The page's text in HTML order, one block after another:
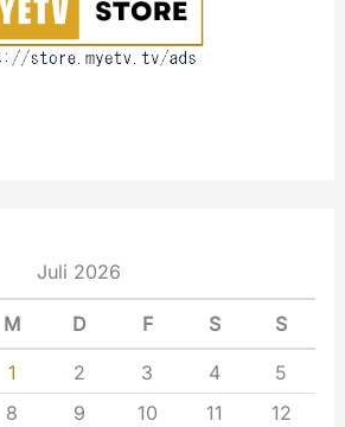
Juli 2026
M D F S S
1 2 3 4
5
8 9 10 11
12